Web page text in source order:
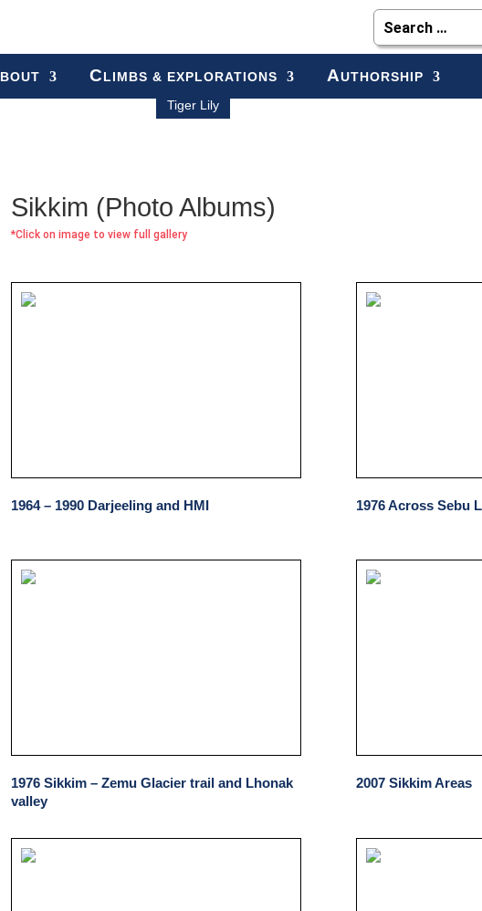
BOUT CLIMBS & EXPLORATIONS AUTHORSHIP
Tiger Lily
Sikkim (Photo Albums)
*Click on image to view full gallery
1964 – 1990 Darjeeling and HMI
1976 Sikkim – Zemu Glacier trail and Lhonak
valley
1976 Across Sebu
2007 Sikkim Areas